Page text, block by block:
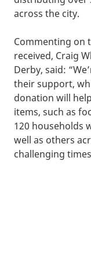
across the city.
Commenting on
received, Craig
Derby, said:
their support,
donation will
items, such as
120 households
well as others
challenging